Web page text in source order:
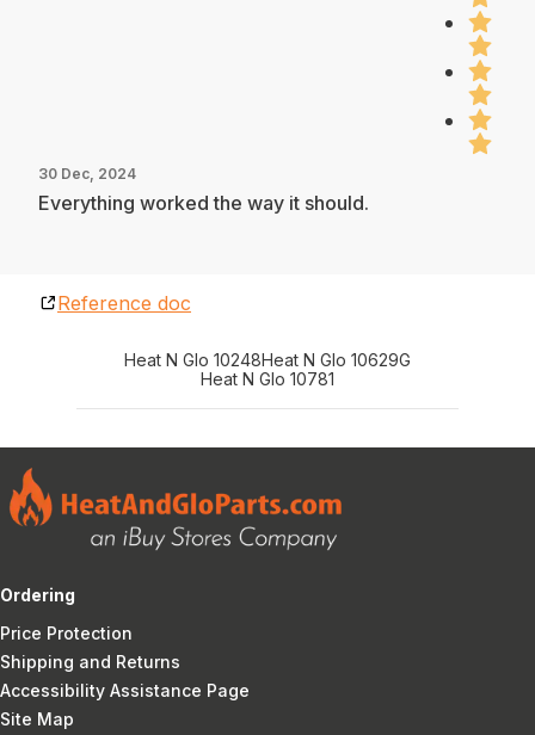
30 Dec, 2024
Everything worked the way it should.
Reference doc
Heat N Glo 10248Heat N Glo 10629G
Heat N Glo 10781
Ordering
Price Protection
Shipping and Returns
Accessibility Assistance Page
Site Map